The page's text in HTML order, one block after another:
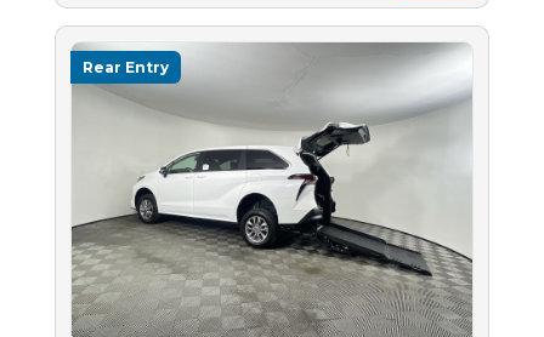
Rear Entry